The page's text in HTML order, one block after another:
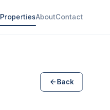
PropertiesAboutContact
Back